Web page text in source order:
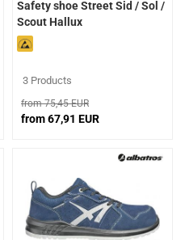
Safety shoe Street Sid / Sol /
Scout Hallux
3 Products
from 75,45 EUR
from 67,91 EUR